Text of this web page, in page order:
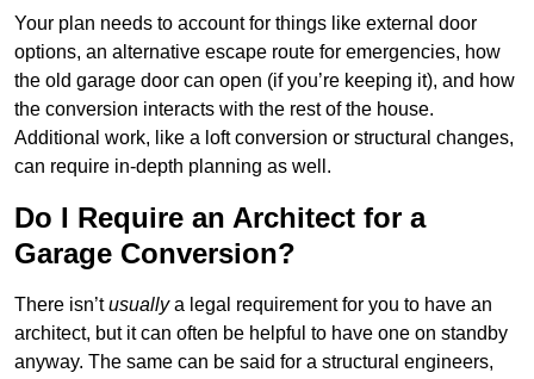
Your plan needs to account for things like external door
options, an alternative escape route for emergencies, how
the old garage door can open (if you’re keeping it), and how
the conversion interacts with the rest of the house.
Additional work, like a loft conversion or structural changes,
can require in-depth planning as well.
Do I Require an Architect for a
Garage Conversion?
There isn’tusuallya legal requirement for you to have an
architect, but it can often be helpful to have one on standby
anyway. The same can be said for a structural engineers,